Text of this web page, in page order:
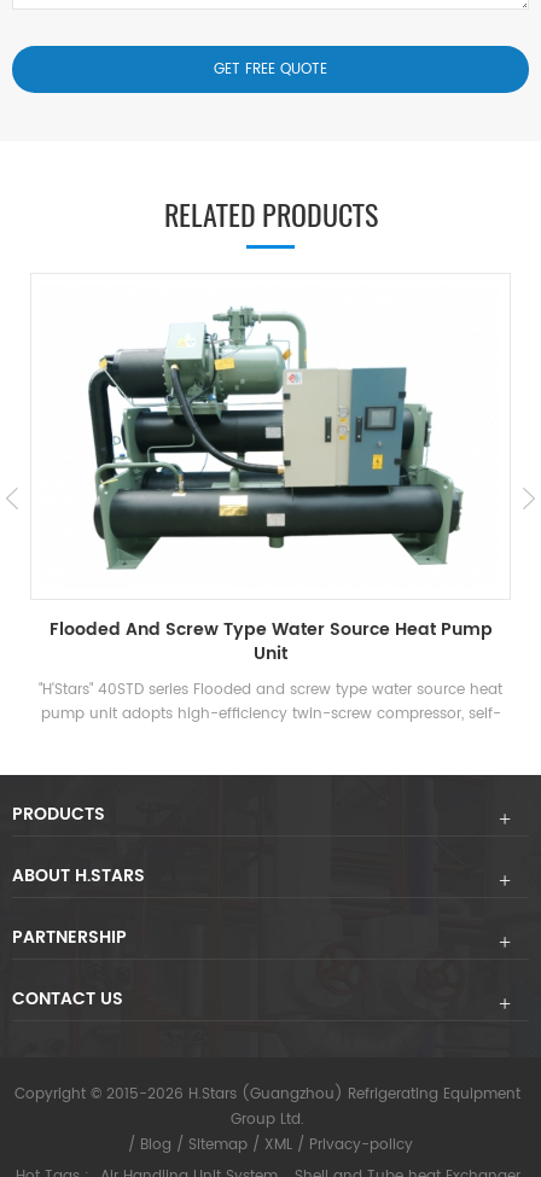
RELATED PRODUCTS
Heat Recovery Screw Type Water Source Heat Pump
Unit
“H'Stars” heat recovery screw-type water source heat pump unit
uses the chiller to exchange heat between the refrigerant vapor
PRODUCTS
ABOUT H.STARS
PARTNERSHIP
CONTACT US
Copyright © 2015-2026 H.Stars (Guangzhou) Refrigerating Equipment
Group Ltd.
/ Blog / Sitemap / XML / Privacy-policy